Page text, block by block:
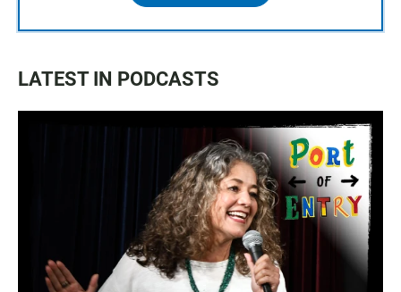
LATEST IN PODCASTS